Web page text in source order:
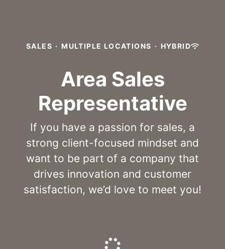
SALES · MULTIPLE LOCATIONS · HYBRID
Area Sales
Representative
If you have a passion for sales, a
strong client-focused mindset and
want to be part of a company that
drives innovation and customer
satisfaction, we’d love to meet you!